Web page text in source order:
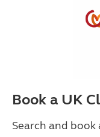
Book a UK
Search and